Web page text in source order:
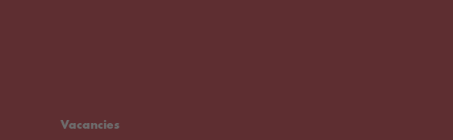
Vacancies